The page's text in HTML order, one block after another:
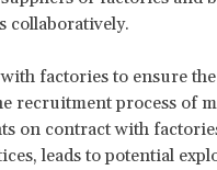
collaboratively.
factories to ensure
recruitment process of
on contract with
leads to potential